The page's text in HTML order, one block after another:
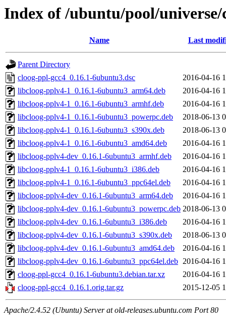
Index of /ubuntu/pool/universe/
Name Last
Parent Directory
cloog-ppl-gcc4_0.16.1-6ubuntu3.dsc
2016-04-16
libcloog-pplv4-1_0.16.1-6ubuntu3_arm64.deb
2016-04-16
libcloog-pplv4-1_0.16.1-6ubuntu3_armhf.deb
2016-04-16
libcloog-pplv4-1_0.16.1-6ubuntu3_powerpc.deb
2018-06-13
libcloog-pplv4-1_0.16.1-6ubuntu3_s390x.deb
2018-06-13
libcloog-pplv4-1_0.16.1-6ubuntu3_amd64.deb
2016-04-16
libcloog-pplv4-dev_0.16.1-6ubuntu3_armhf.deb
2016-04-16
libcloog-pplv4-1_0.16.1-6ubuntu3_i386.deb
2016-04-16
libcloog-pplv4-1_0.16.1-6ubuntu3_ppc64el.deb
2016-04-16
libcloog-pplv4-dev_0.16.1-6ubuntu3_arm64.deb
2016-04-16
libcloog-pplv4-dev_0.16.1-6ubuntu3_powerpc.deb 2018-06-13
libcloog-pplv4-dev_0.16.1-6ubuntu3_i386.deb
2016-04-16
libcloog-pplv4-dev_0.16.1-6ubuntu3_s390x.deb
2018-06-13
libcloog-pplv4-dev_0.16.1-6ubuntu3_amd64.deb
2016-04-16
libcloog-pplv4-dev_0.16.1-6ubuntu3_ppc64el.deb 2016-04-16
cloog-ppl-gcc4_0.16.1-6ubuntu3.debian.tar.xz
2016-04-16
cloog-ppl-gcc4_0.16.1.orig.tar.gz
2015-12-05
Apache/2.4.52 (Ubuntu) Server at old-releases.ubuntu.com Port 80